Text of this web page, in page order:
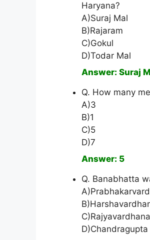
Haryana?
A)Suraj Mal
B)Rajaram
C)Gokul
D)Todar Mal
Answer: Suraj
Q. How many
A)3
B)1
C)5
D)7
Answer: 5
Q. Banabhatta
C)Rajyavardhana
D)Chandragupta